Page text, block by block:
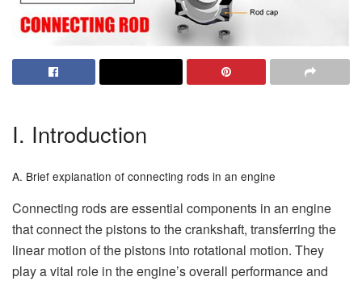
I. Introduction
A. Brief explanation of connecting rods in an engine
Connecting rods are essential components in an engine
that connect the pistons to the crankshaft, transferring the
linear motion of the pistons into rotational motion. They
play a vital role in the engine’s overall performance and